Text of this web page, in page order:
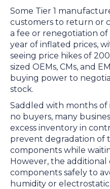
Some Tier 1
customers to return or
a fee or renegotiation
year of inflated prices,
seeing price hikes of
sized OEMs, CMs, and
buying power to
stock.
Saddled with months
no buyers, many
excess inventory in
prevent degradation of
components while
However, the
components safely to
humidity or